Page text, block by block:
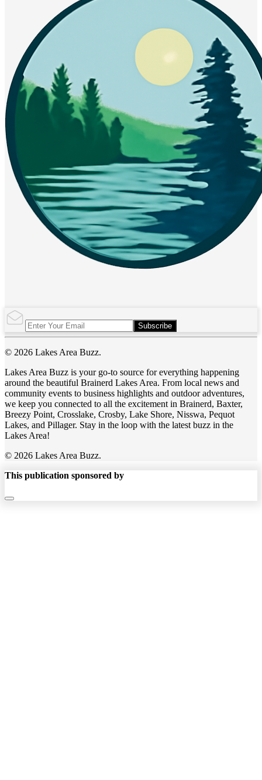
Subscribe
© 2026 Lakes Area Buzz.
Lakes Area Buzz is your go-to source for everything happening
around the beautiful Brainerd Lakes Area. From local news and
community events to business highlights and outdoor adventures,
we keep you connected to all the excitement in Brainerd, Baxter,
Breezy Point, Crosslake, Crosby, Lake Shore, Nisswa, Pequot
Lakes, and Pillager. Stay in the loop with the latest buzz in the
Lakes Area!
© 2026 Lakes Area Buzz.
This publication sponsored by